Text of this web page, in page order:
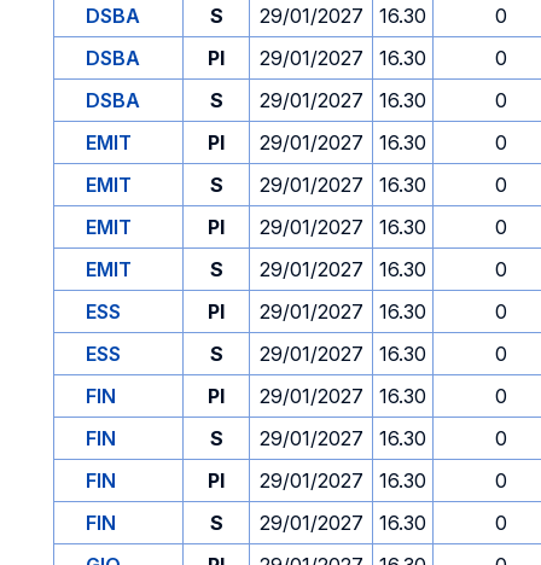
DSBA
S 29/01/2027 16.30
0
DSBA
PI 29/01/2027 16.30
0
DSBA
S 29/01/2027 16.30
0
EMIT
PI 29/01/2027 16.30
0
EMIT
S 29/01/2027 16.30
0
EMIT
PI 29/01/2027 16.30
0
EMIT
S 29/01/2027 16.30
0
ESS
PI 29/01/2027 16.30
0
ESS
S 29/01/2027 16.30
0
FIN
PI 29/01/2027 16.30
0
FIN
S 29/01/2027 16.30
0
FIN
PI 29/01/2027 16.30
0
FIN
S 29/01/2027 16.30
0